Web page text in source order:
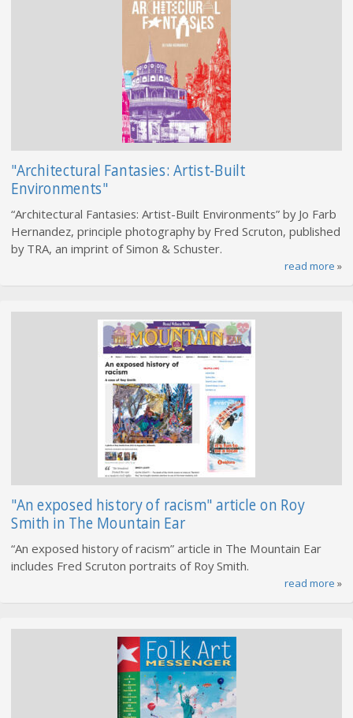
"Architectural Fantasies: Artist-Built
Environments"
“Architectural Fantasies: Artist-Built Environments” by Jo Farb
Hernandez, principle photography by Fred Scruton, published
by TRA, an imprint of Simon & Schuster.
read more »
"An exposed history of racism" article on Roy
Smith in The Mountain Ear
“An exposed history of racism” article in The Mountain Ear
includes Fred Scruton portraits of Roy Smith.
read more »